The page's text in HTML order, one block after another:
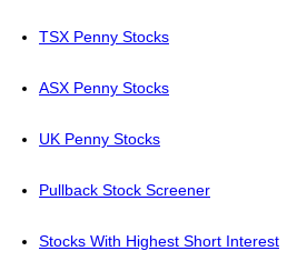
TSX Penny Stocks
ASX Penny Stocks
UK Penny Stocks
Pullback Stock Screener
Stocks With Highest Short Interest